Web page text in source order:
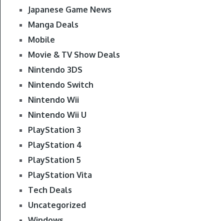
Japanese Game News
Manga Deals
Mobile
Movie & TV Show Deals
Nintendo 3DS
Nintendo Switch
Nintendo Wii
Nintendo Wii U
PlayStation 3
PlayStation 4
PlayStation 5
PlayStation Vita
Tech Deals
Uncategorized